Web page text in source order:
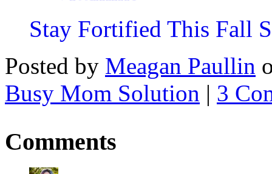
Stay Fortified This Fall
Posted by Meagan Paullin
Busy Mom Solution | 3
Comments